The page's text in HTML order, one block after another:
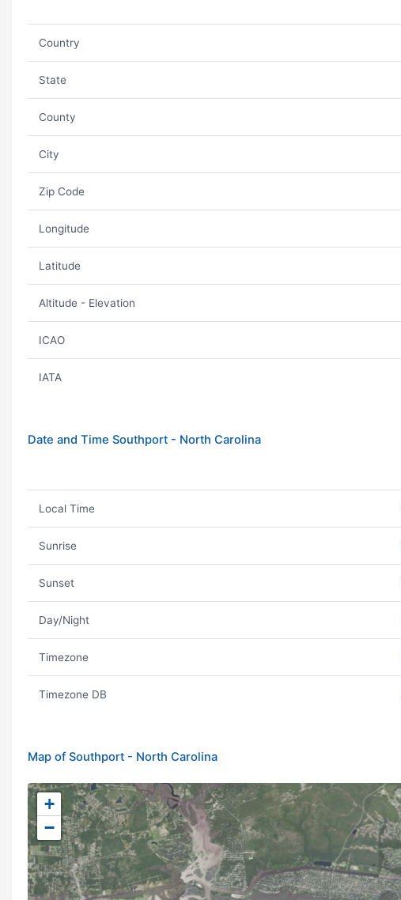
Country
State
County
City
Zip Code
Longitude
Latitude
Altitude - Elevation
ICAO
IATA
Date and Time Southport - North Carolina
Local Time
Sunrise
Sunset
Day/Night
Timezone
Timezone DB
Map of Southport - North Carolina
+
−